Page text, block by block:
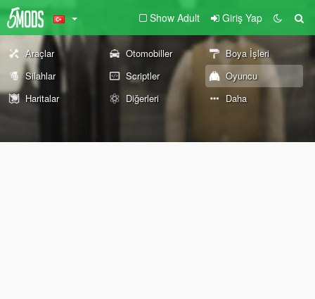
Show Adult Giriş Yap
Araçlar Otomobiller
Boya İşleri
Silahlar
Scriptler
Oyuncu
Haritalar
Diğerleri Daha